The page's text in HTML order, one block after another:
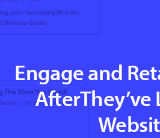
Engage and
AfterThey’ve